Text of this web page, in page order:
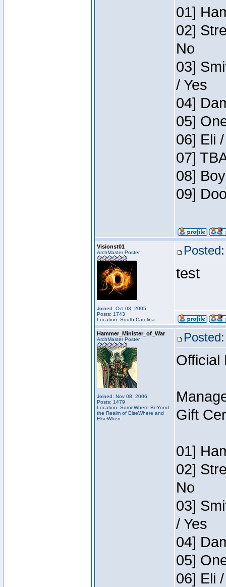
01]
02]
No
03]
/ Yes
04]
05]
06] Eli
07]
08]
09]
Visionst01
ArchMaster Poster
Joined: Oct 03, 2005
Posts: 1743
Location: South Carolina
test
Hammer_Minister_of_War
ArchMaster Poster
Joined: Nov 08, 2006
Posts: 1479
Location: SomeWhere BeYond
the Realm of ElseWhere and
ElseWhen
Official
Gift
01]
02]
No
03]
/ Yes
04]
05]
06] Eli